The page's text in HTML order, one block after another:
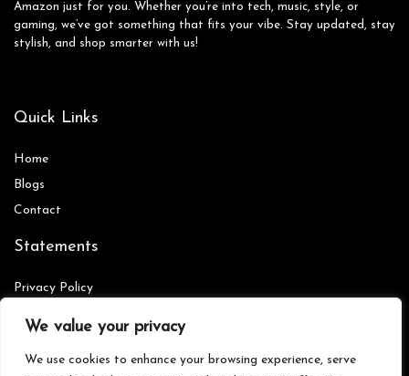
We value your privacy
We use cookies to enhance your browsing experience, serve
Amazon just for you. Whether you’re into tech, music, style, or
gaming, we’ve got something that fits your vibe. Stay updated, stay
stylish, and shop smarter with us!
Quick Links
Home
Blogs
Contact
Statements
Privacy Policy